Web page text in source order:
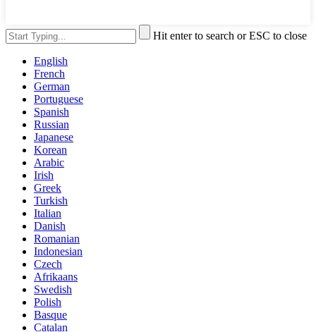
Hit enter to search or ESC to close
English
French
German
Portuguese
Spanish
Russian
Japanese
Korean
Arabic
Irish
Greek
Turkish
Italian
Danish
Romanian
Indonesian
Czech
Afrikaans
Swedish
Polish
Basque
Catalan